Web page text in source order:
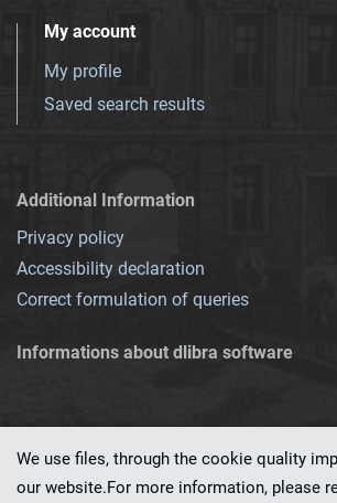
My account
My profile
Saved search results
Additional Information
Privacy policy
Accessibility declaration
Correct formulation of queries
Informations about dlibra software
We use files, through the cookie quality
our website.For more information, please